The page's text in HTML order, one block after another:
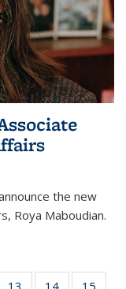
the new
Roya Maboudian.
13 14 15